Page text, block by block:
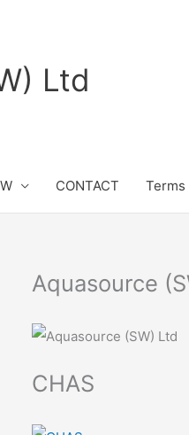
Ltd
CONTACT Terms
Aquasource
CHAS